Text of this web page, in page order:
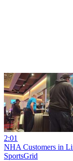
2:01
NHA Customers in
SportsGrid